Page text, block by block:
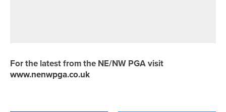
For the latest from the NE/NW PGA visit
www.nenwpga.co.uk